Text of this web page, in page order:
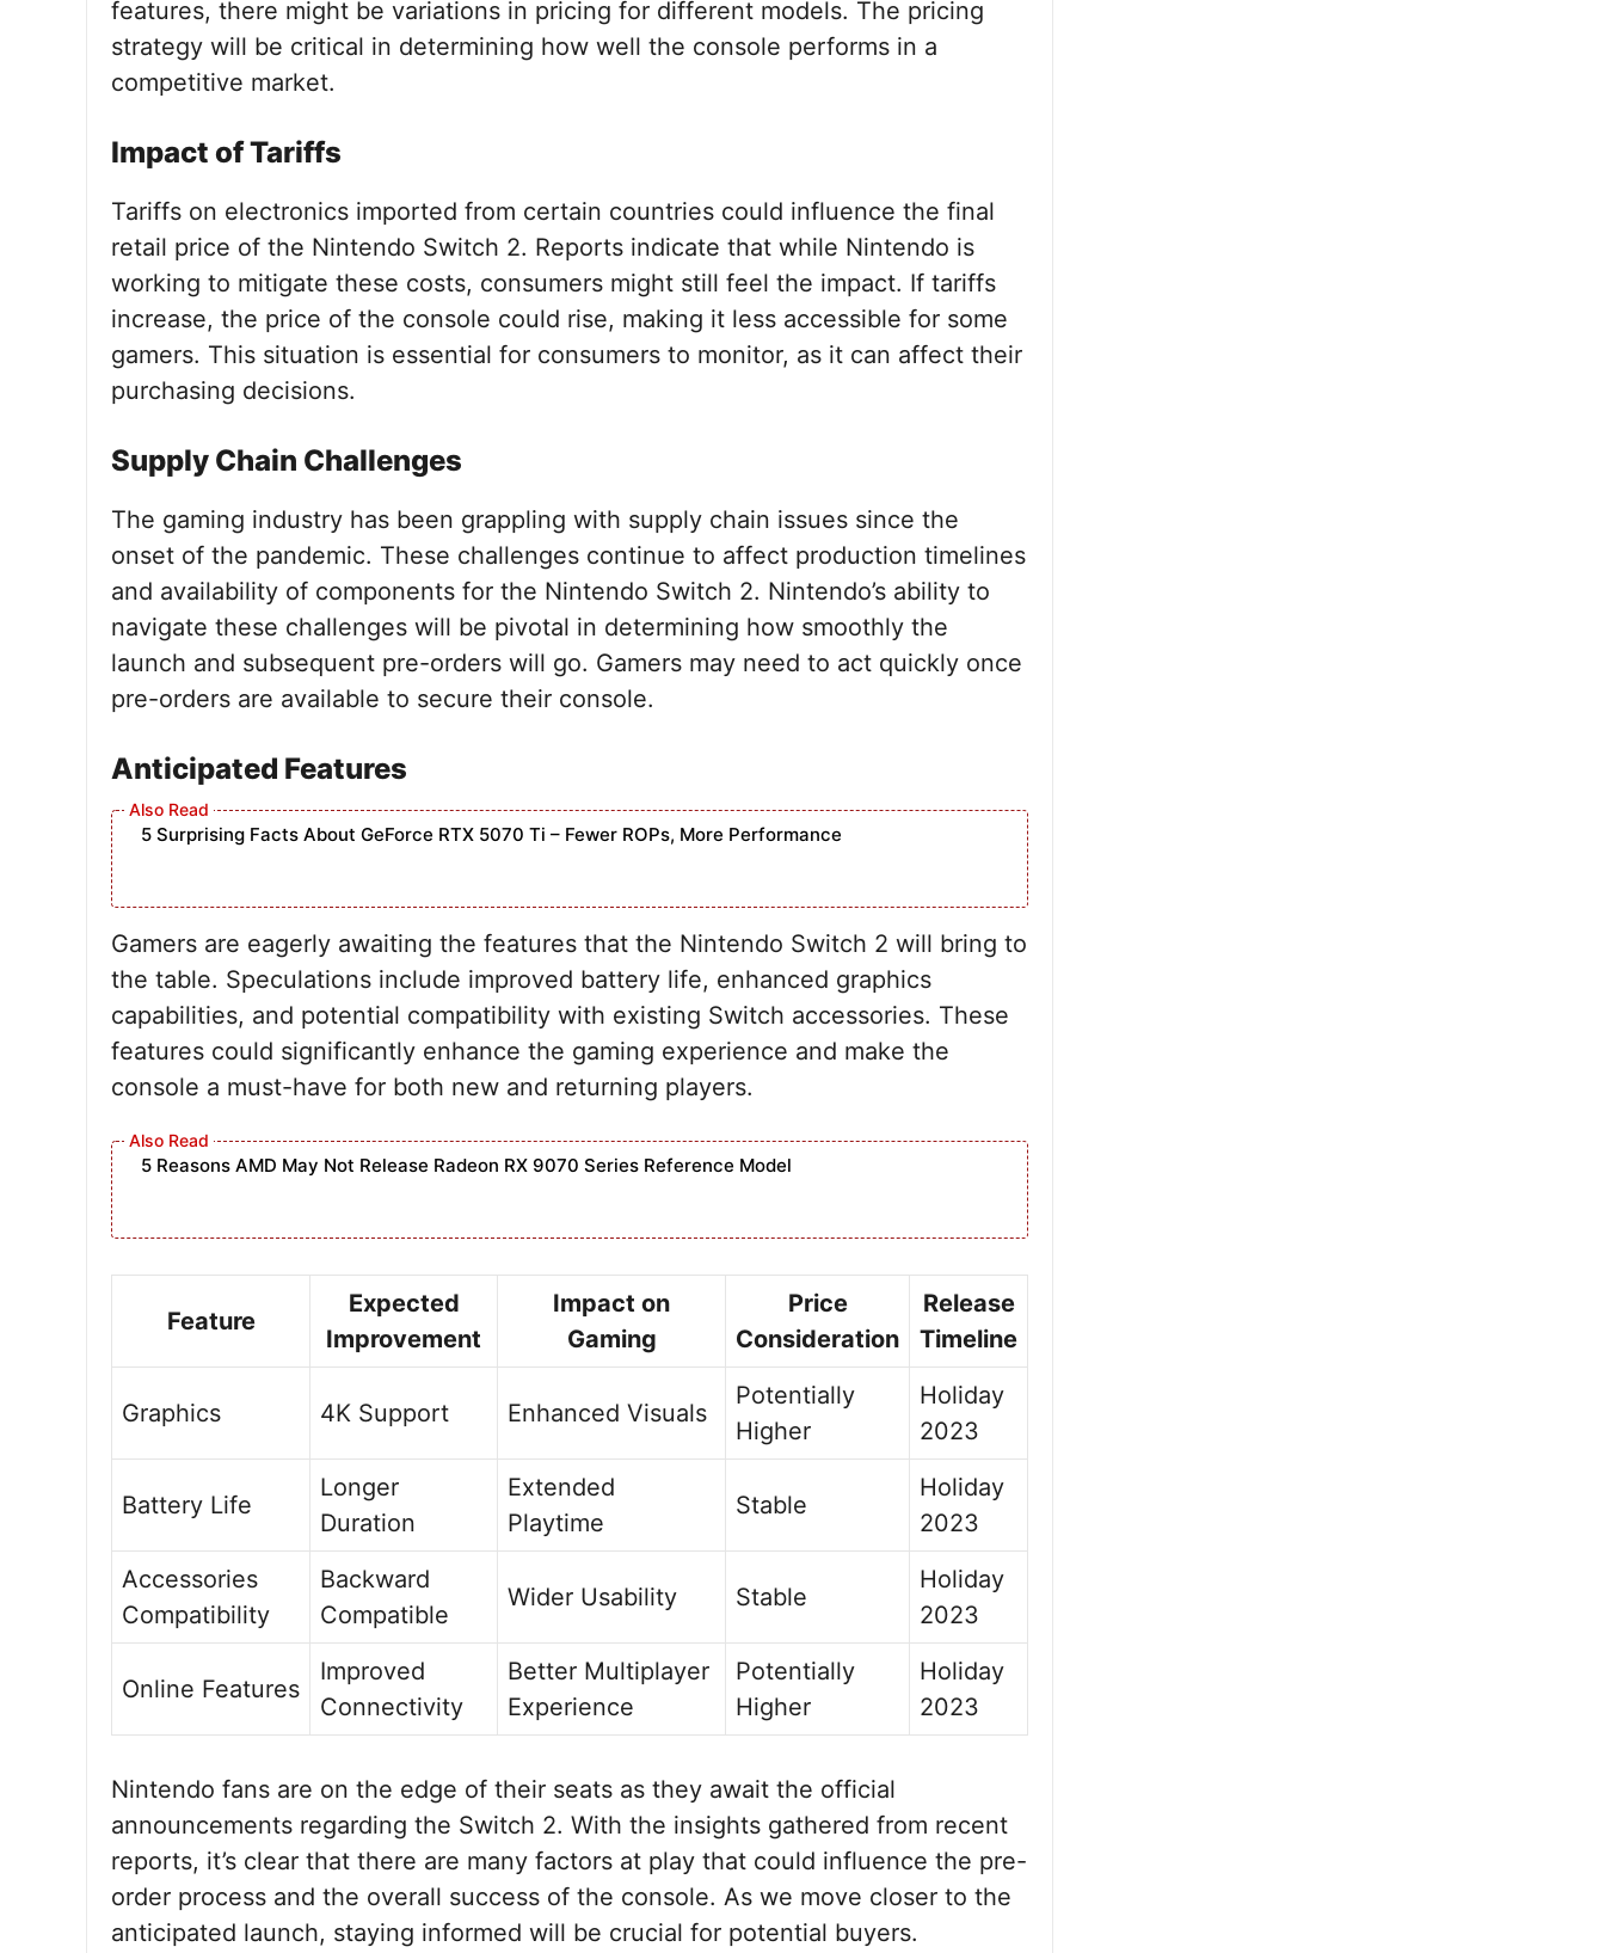
features, there might be variations in pricing for different models. The pricing
strategy will be critical in determining how well the console performs in a
competitive market.
Impact of Tariffs
Tariffs on electronics imported from certain countries could influence the final
retail price of the Nintendo Switch 2. Reports indicate that while Nintendo is
working to mitigate these costs, consumers might still feel the impact. If tariffs
increase, the price of the console could rise, making it less accessible for some
gamers. This situation is essential for consumers to monitor, as it can affect their
purchasing decisions.
Supply Chain Challenges
The gaming industry has been grappling with supply chain issues since the
onset of the pandemic. These challenges continue to affect production timelines
and availability of components for the Nintendo Switch 2. Nintendo’s ability to
navigate these challenges will be pivotal in determining how smoothly the
launch and subsequent pre-orders will go. Gamers may need to act quickly once
pre-orders are available to secure their console.
Anticipated Features
5 Surprising Facts About GeForce RTX 5070 Ti – Fewer ROPs, More Performance
Gamers are eagerly awaiting the features that the Nintendo Switch 2 will bring to
the table. Speculations include improved battery life, enhanced graphics
capabilities, and potential compatibility with existing Switch accessories. These
features could significantly enhance the gaming experience and make the
console a must-have for both new and returning players.
5 Reasons AMD May Not Release Radeon RX 9070 Series Reference Model
Feature
Expected
Improvement
Impact on
Gaming
Price
Consideration
Release
Timeline
Graphics 4K Support Enhanced Visuals
Potentially
Higher
Holiday
2023
Battery Life
Longer
Duration
Extended
Playtime
Stable
Holiday
2023
Accessories
Compatibility
Backward
Compatible
Wider Usability Stable
Holiday
2023
Online Features
Improved
Connectivity
Better Multiplayer
Experience
Potentially
Higher
Holiday
2023
Nintendo fans are on the edge of their seats as they await the official
announcements regarding the Switch 2. With the insights gathered from recent
reports, it’s clear that there are many factors at play that could influence the pre-
order process and the overall success of the console. As we move closer to the
anticipated launch, staying informed will be crucial for potential buyers.